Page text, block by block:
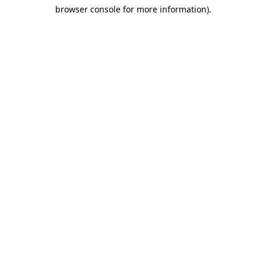
browser console for more information).